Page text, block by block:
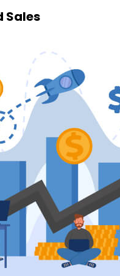
Sales